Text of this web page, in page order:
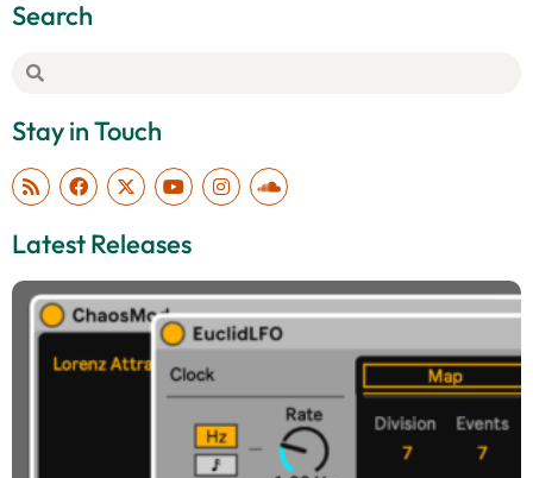
Search
Stay in Touch
Latest Releases